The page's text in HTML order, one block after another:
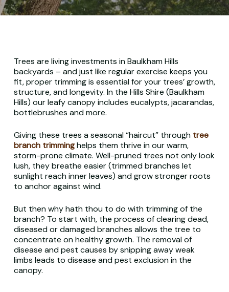
Trees are living investments in Baulkham Hills
backyards – and just like regular exercise keeps you
fit, proper trimming is essential for your trees’ growth,
structure, and longevity. In the Hills Shire (Baulkham
Hills) our leafy canopy includes eucalypts, jacarandas,
bottlebrushes and more.
Giving these trees a seasonal “haircut” throughtree
branch trimminghelps them thrive in our warm,
storm-prone climate. Well-pruned trees not only look
lush, they breathe easier (trimmed branches let
sunlight reach inner leaves) and grow stronger roots
to anchor against wind.
But then why hath thou to do with trimming of the
branch? To start with, the process of clearing dead,
diseased or damaged branches allows the tree to
concentrate on healthy growth. The removal of
disease and pest causes by snipping away weak
limbs leads to disease and pest exclusion in the
canopy.